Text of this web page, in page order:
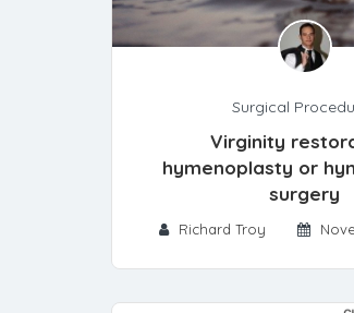
Surgical
Virginity
hymenoplasty or
surgery
Richard Troy